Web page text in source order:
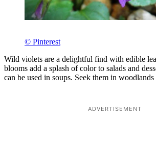
© Pinterest
Wild violets are a delightful find with edible
blooms add a splash of color to salads and
can be used in soups. Seek them in woodlands
ADVERTISEMENT